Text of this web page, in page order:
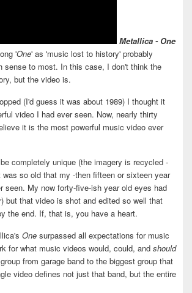
Metallica - One
'One' as 'music lost to history' probably
sense to most. In this case, I don't think the
but the video is.
(I'd guess it was about 1989) I thought it
video I had ever seen. Now, nearly thirty
it is the most powerful music video ever
completely unique (the imagery is recycled -
so old that my -then fifteen or sixteen year
seen. My now forty-five-ish year old eyes had
but that video is shot and edited so well that
the end. If, that is, you have a heart.
One surpassed all expectations for music
for what music videos would, could, and should
from garage band to the biggest group that
video defines not just that band, but the entire